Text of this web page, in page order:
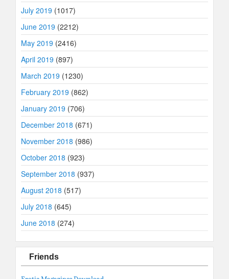
July 2019 (1017)
June 2019 (2212)
May 2019 (2416)
April 2019 (897)
March 2019 (1230)
February 2019 (862)
January 2019 (706)
December 2018 (671)
November 2018 (986)
October 2018 (923)
September 2018 (937)
August 2018 (517)
July 2018 (645)
June 2018 (274)
Friends